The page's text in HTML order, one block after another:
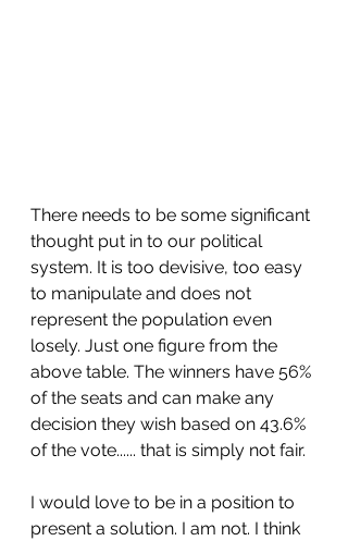
There needs to be some significant
thought put in to our political
system. It is too devisive, too easy
to manipulate and does not
represent the population even
losely. Just one figure from the
above table. The winners have 56%
of the seats and can make any
decision they wish based on 43.6%
of the vote...... that is simply not fair.
I would love to be in a position to
present a solution. I am not. I think